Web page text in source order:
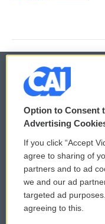
© 2026
Privacy and Terms
Comments Policy
Donor Privacy Policy
Contact Us
Option to Consent
Advertising
If you click “Accept
agree to sharing of
partners and to ad
we and our ad
targeted ad
agreeing to this.